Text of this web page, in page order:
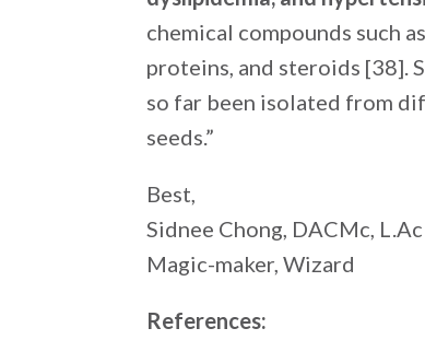
chemical compounds such
proteins, and steroids [38].
so far been isolated from
seeds.”
Best,
Sidnee Chong, DACMc, L.Ac
Magic-maker, Wizard
References: